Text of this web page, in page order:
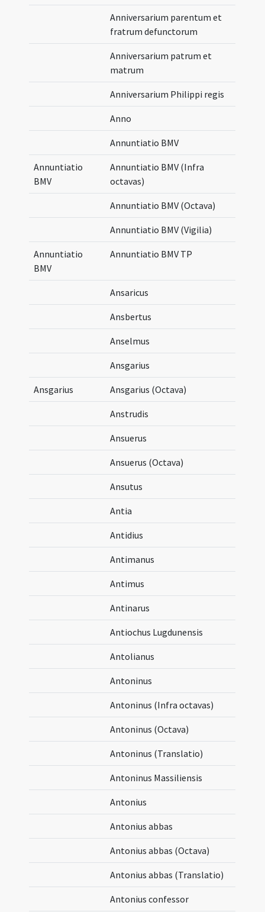
Anniversarium parentum et
fratrum defunctorum
Anniversarium patrum et
matrum
Anniversarium Philippi regis
Anno
Annuntiatio BMV
Annuntiatio
BMV
Annuntiatio BMV (Infra
octavas)
Annuntiatio BMV (Octava)
Annuntiatio BMV (Vigilia)
Annuntiatio
BMV
Annuntiatio BMV TP
Ansaricus
Ansbertus
Anselmus
Ansgarius
Ansgarius Ansgarius (Octava)
Anstrudis
Ansuerus
Ansuerus (Octava)
Ansutus
Antia
Antidius
Antimanus
Antimus
Antinarus
Antiochus Lugdunensis
Antolianus
Antoninus
Antoninus (Infra octavas)
Antoninus (Octava)
Antoninus (Translatio)
Antoninus Massiliensis
Antonius
Antonius abbas
Antonius abbas (Octava)
Antonius abbas (Translatio)
Antonius confessor